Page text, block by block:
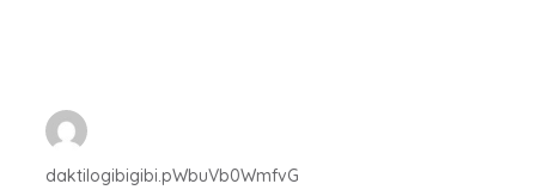
daktilogibigibi.pWbuVb0WmfvG